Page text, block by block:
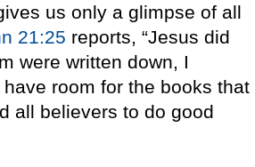
us only a glimpse of all
21:25 reports, “Jesus did
were written down, I
room for the books that
all believers to do good